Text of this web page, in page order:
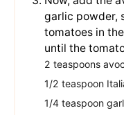
garlic powder,
tomatoes in
until the
2 teaspoons
1/2 teaspoon
1/4 teaspoon